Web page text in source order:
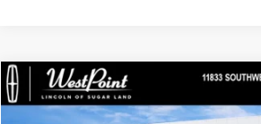
2026LINCOLN NAVIGATOR
$6,847
in_serviceLCTP
Compare Vehicle